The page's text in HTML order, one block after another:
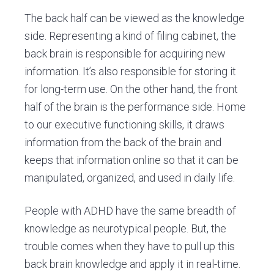
The back half can be viewed as the knowledge
side. Representing a kind of filing cabinet, the
back brain is responsible for acquiring new
information. It’s also responsible for storing it
for long-term use. On the other hand, the front
half of the brain is the performance side. Home
to our executive functioning skills, it draws
information from the back of the brain and
keeps that information online so that it can be
manipulated, organized, and used in daily life.
People with ADHD have the same breadth of
knowledge as neurotypical people. But, the
trouble comes when they have to pull up this
back brain knowledge and apply it in real-time.